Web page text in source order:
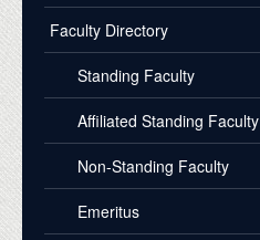
Faculty Directory
Standing Faculty
Affiliated Standing Faculty
Non-Standing Faculty
Emeritus